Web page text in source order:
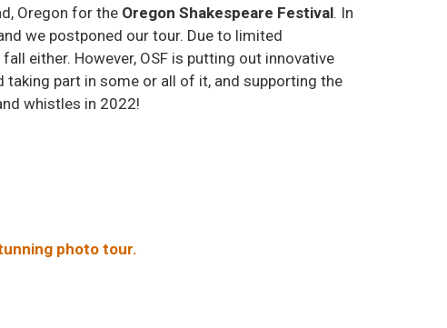
Oregon for the Oregon Shakespeare Festival. In
we postponed our tour. Due to limited
either. However, OSF is putting out innovative
part in some or all of it, and supporting the
whistles in 2022!
photo tour.